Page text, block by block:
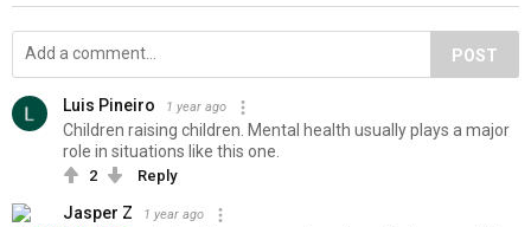
POST
Luis Pineiro 1 year ago
Children raising children. Mental health usually plays a major
role in situations like this one.
2 Reply
Jasper Z 1 year ago